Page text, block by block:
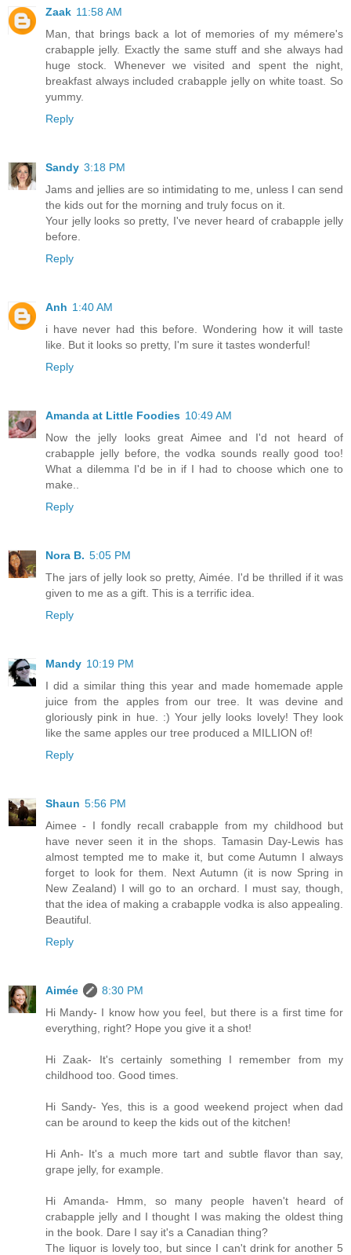
Zaak 11:58 AM
Man, that brings back a lot of memories of my mémere's
crabapple jelly. Exactly the same stuff and she always had
huge stock. Whenever we visited and spent the night,
breakfast always included crabapple jelly on white toast. So
yummy.
Reply
Sandy 3:18 PM
Jams and jellies are so intimidating to me, unless I can send
the kids out for the morning and truly focus on it.
Your jelly looks so pretty, I've never heard of crabapple jelly
before.
Reply
Anh 1:40 AM
i have never had this before. Wondering how it will taste
like. But it looks so pretty, I'm sure it tastes wonderful!
Reply
Amanda at Little Foodies 10:49 AM
Now the jelly looks great Aimee and I'd not heard of
crabapple jelly before, the vodka sounds really good too!
What a dilemma I'd be in if I had to choose which one to
make..
Reply
Nora B. 5:05 PM
The jars of jelly look so pretty, Aimée. I'd be thrilled if it was
given to me as a gift. This is a terrific idea.
Reply
Mandy 10:19 PM
I did a similar thing this year and made homemade apple
juice from the apples from our tree. It was devine and
gloriously pink in hue. :) Your jelly looks lovely! They look
like the same apples our tree produced a MILLION of!
Reply
Shaun 5:56 PM
Aimee - I fondly recall crabapple from my childhood but
have never seen it in the shops. Tamasin Day-Lewis has
almost tempted me to make it, but come Autumn I always
forget to look for them. Next Autumn (it is now Spring in
New Zealand) I will go to an orchard. I must say, though,
that the idea of making a crabapple vodka is also appealing.
Beautiful.
Reply
Aimée
8:30 PM
Hi Mandy- I know how you feel, but there is a first time for
everything, right? Hope you give it a shot!
Hi Zaak- It's certainly something I remember from my
childhood too. Good times.
Hi Sandy- Yes, this is a good weekend project when dad
can be around to keep the kids out of the kitchen!
Hi Anh- It's a much more tart and subtle flavor than say,
grape jelly, for example.
Hi Amanda- Hmm, so many people haven't heard of
crabapple jelly and I thought I was making the oldest thing
in the book. Dare I say it's a Canadian thing?
The liquor is lovely too, but since I can't drink for another 5